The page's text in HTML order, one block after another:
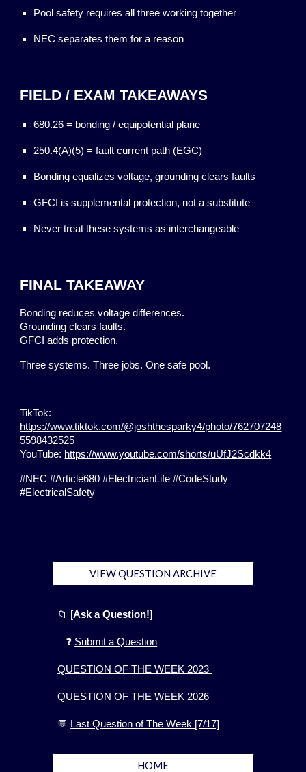
Pool safety requires all three working together
NEC separates them for a reason
FIELD / EXAM TAKEAWAYS
680.26 = bonding / equipotential plane
250.4(A)(5) = fault current path (EGC)
Bonding equalizes voltage, grounding clears faults
GFCI is supplemental protection, not a substitute
Never treat these systems as interchangeable
FINAL TAKEAWAY
Bonding reduces voltage differences.
Grounding clears faults.
GFCI adds protection.
Three systems. Three jobs. One safe pool.
TikTok:
https://www.tiktok.com/@joshthesparky4/photo/762707248
5598432525
YouTube: https://www.youtube.com/shorts/uUfJ2Scdkk4
#NEC #Article680 #ElectricianLife #CodeStudy
#ElectricalSafety
VIEW QUESTION ARCHIVE
📁 [Ask a Question!]
❓ Submit a Question
QUESTION OF THE WEEK 2023
QUESTION OF THE WEEK 2026
💬 Last Question of The Week [7/17]
HOME